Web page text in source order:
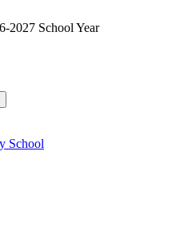
2027 School Year
School